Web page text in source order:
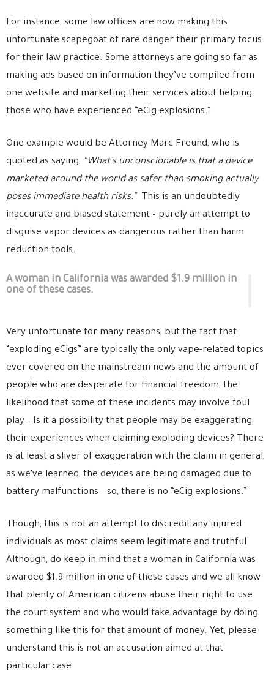
For instance, some law offices are now making this
unfortunate scapegoat of rare danger their primary focus
for their law practice. Some attorneys are going so far as
making ads based on information they’ve compiled from
one website and marketing their services about helping
those who have experienced “eCig explosions.”
One example would be Attorney Marc Freund, who is
quoted as saying, “What’s unconscionable is that a device
marketed around the world as safer than smoking actually
poses immediate health risks.”
This is an undoubtedly
inaccurate and biased statement – purely an attempt to
disguise vapor devices as dangerous rather than harm
reduction tools.
A woman in California was awarded $1.9 million in
one of these cases.
Very unfortunate for many reasons, but the fact that
“exploding eCigs” are typically the only vape-related topics
ever covered on the mainstream news and the amount of
people who are desperate for financial freedom, the
likelihood that some of these incidents may involve foul
play – Is it a possibility that people may be exaggerating
their experiences when claiming exploding devices? There
is at least a sliver of exaggeration with the claim in general,
as we’ve learned, the devices are being damaged due to
battery malfunctions – so, there is no “eCig explosions.”
Though, this is not an attempt to discredit any injured
individuals as most claims seem legitimate and truthful.
Although, do keep in mind that a woman in California was
awarded $1.9 million in one of these cases and we all know
that plenty of American citizens abuse their right to use
the court system and who would take advantage by doing
something like this for that amount of money. Yet, please
understand this is not an accusation aimed at that
particular case.